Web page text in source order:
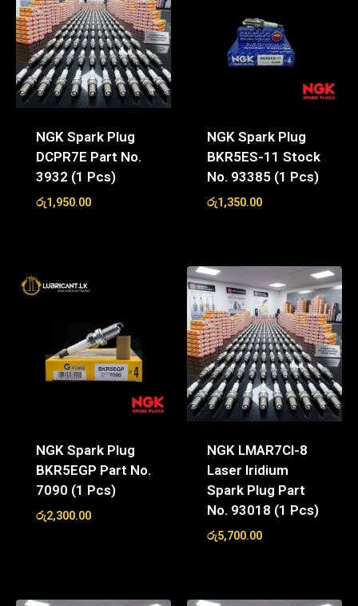
NGK Spark Plug
DCPR7E Part No.
3932 (1 Pcs)
රු1,950.00
NGK Spark Plug
BKR5ES-11 Stock
No. 93385 (1 Pcs)
රු1,350.00
NGK Spark Plug
BKR5EGP Part No.
7090 (1 Pcs)
රු2,300.00
NGK LMAR7CI-8
Laser Iridium
Spark Plug Part
No. 93018 (1 Pcs)
රු5,700.00